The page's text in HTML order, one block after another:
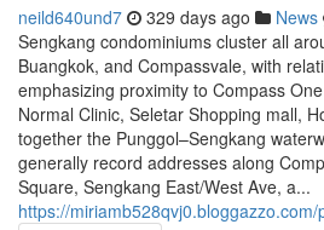
neild640und7 329 days ago News
Sengkang condominiums cluster all
Buangkok, and Compassvale, with
emphasizing proximity to Compass
Normal Clinic, Seletar Shopping mall,
together the Punggol–Sengkang
generally record addresses along
Square, Sengkang East/West Ave, a...
https://miriamb528qvj0.bloggazzo.com/